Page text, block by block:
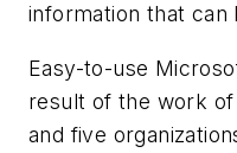
information that can
Easy-to-use
result of the work
and five